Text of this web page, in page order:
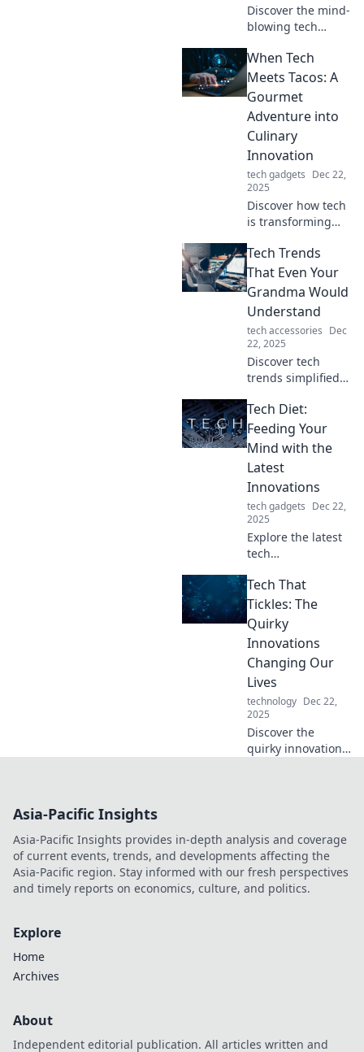
Discover the mind-
blowing tech
our future! Explore
innovations that
will revolutionize
your world—don’t
miss out!
When Tech
Meets Tacos: A
Gourmet
Adventure into
Culinary
Innovation
tech gadgets Dec 22,
2025
Discover how tech
is transforming
culinary journey.
Join us for tasty
innovations that
will tantalize your
taste buds!
Tech Trends
That Even Your
Grandma Would
Understand
tech accessories Dec
22, 2025
Discover tech
trends simplified
smartphones to AI,
explore innovation
in ways even
Grandma can
grasp. Stay
updated and
inspired!
Tech Diet:
Feeding Your
Mind with the
Latest
Innovations
tech gadgets Dec 22,
2025
Explore the latest
tech
and feed your
mind with
innovative
insights! Unleash
your potential with
the Tech Diet
today!
Tech That
Tickles: The
Quirky
Innovations
Changing Our
Lives
technology Dec 22,
2025
Discover the
quirky innovations
sparks joy in
unexpected ways.
Asia-Pacific Insights
Asia-Pacific Insights provides in-depth analysis and coverage
of current events, trends, and developments affecting the
Asia-Pacific region. Stay informed with our fresh perspectives
and timely reports on economics, culture, and politics.
Explore
Home
Archives
About
Independent editorial publication. All articles written and